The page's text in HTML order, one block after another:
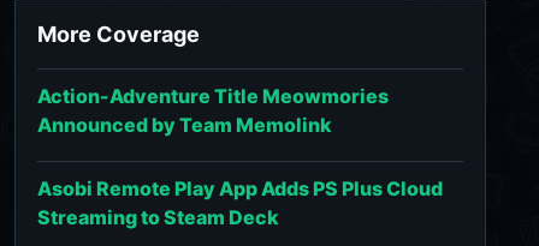
More Coverage
Action-Adventure Title Meowmories
Announced by Team Memolink
Asobi Remote Play App Adds PS Plus Cloud
Streaming to Steam Deck